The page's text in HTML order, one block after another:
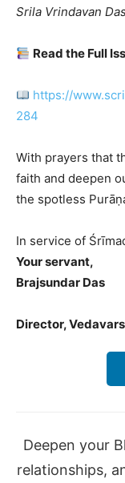
Srila Vrindavan
Read the Full
https://
284
With prayers that
faith and deepen
the spotless
In service of
Your servant,
Brajsundar Das
Director,
Deepen your
relationships,